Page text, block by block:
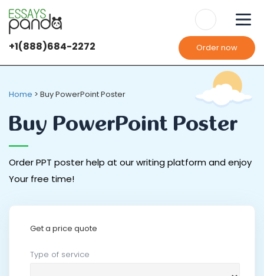
+1(888)684-2272 Order now
Home > Buy PowerPoint Poster
Buy PowerPoint Poster
Order PPT poster help at our writing platform and enjoy
Your free time!
Get a price quote
Type of service